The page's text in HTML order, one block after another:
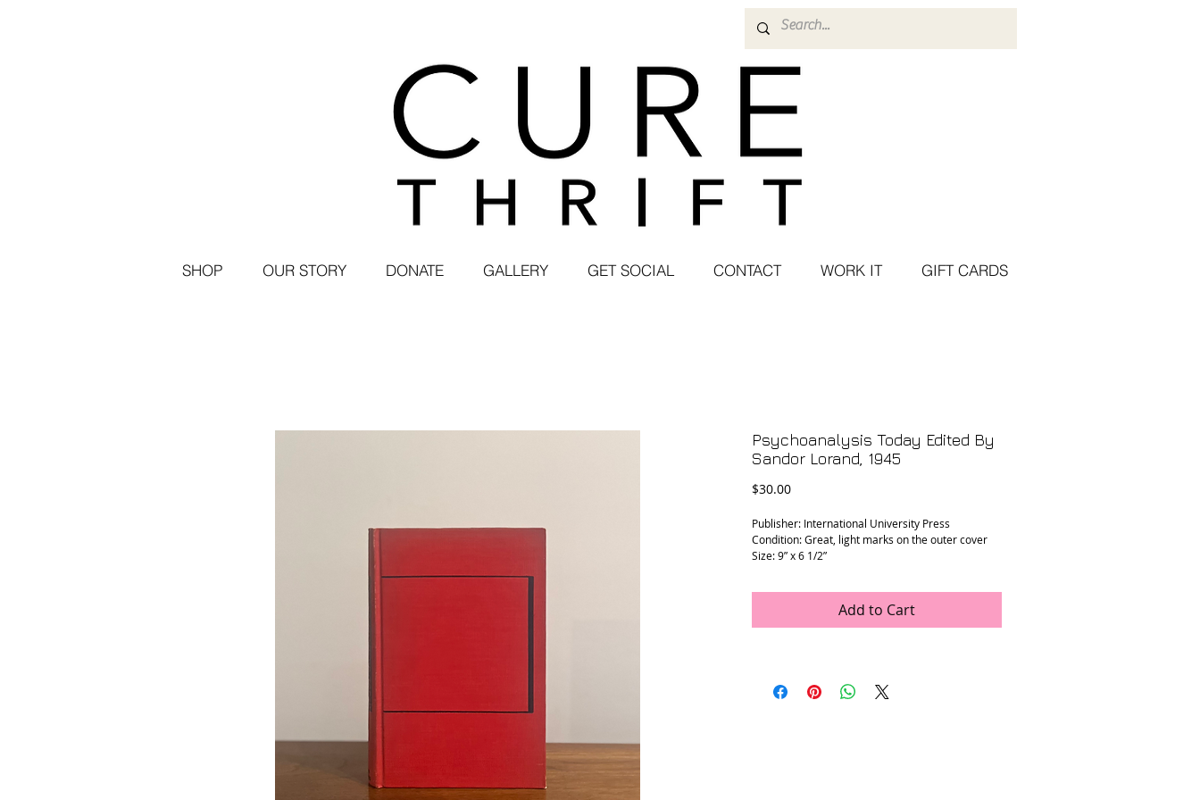
SHOP OUR STORY DONATE GALLERY GET SOCIAL CONTACT WORK IT GIFT CARDS
Psychoanalysis Today Edited By
Sandor Lorand, 1945
$30.00Price
Publisher: International University Press
Condition: Great, light marks on the outer cover
Size: 9” x 6 1/2”
Add to Cart